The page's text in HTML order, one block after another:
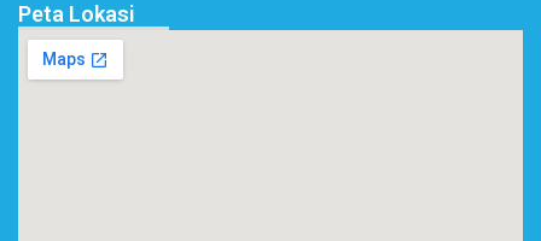
Peta Lokasi